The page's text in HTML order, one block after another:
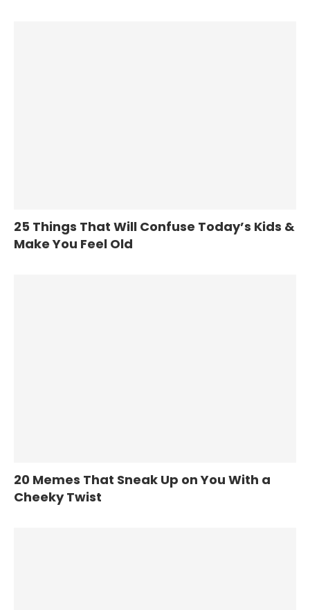
25 Things That Will Confuse Today’s Kids &
Make You Feel Old
20 Memes That Sneak Up on You With a
Cheeky Twist